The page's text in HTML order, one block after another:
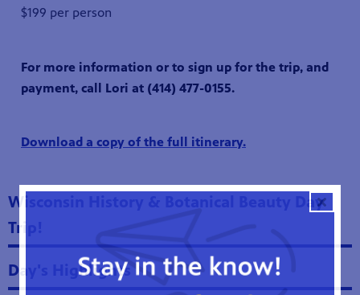
$199 per person
For more information or to sign up for the trip, and
payment, call Lori at (414) 477-0155.
Download a copy of the full itinerary.
Wisconsin History & Botanical Beauty Day
Trip!
Day's Highlights